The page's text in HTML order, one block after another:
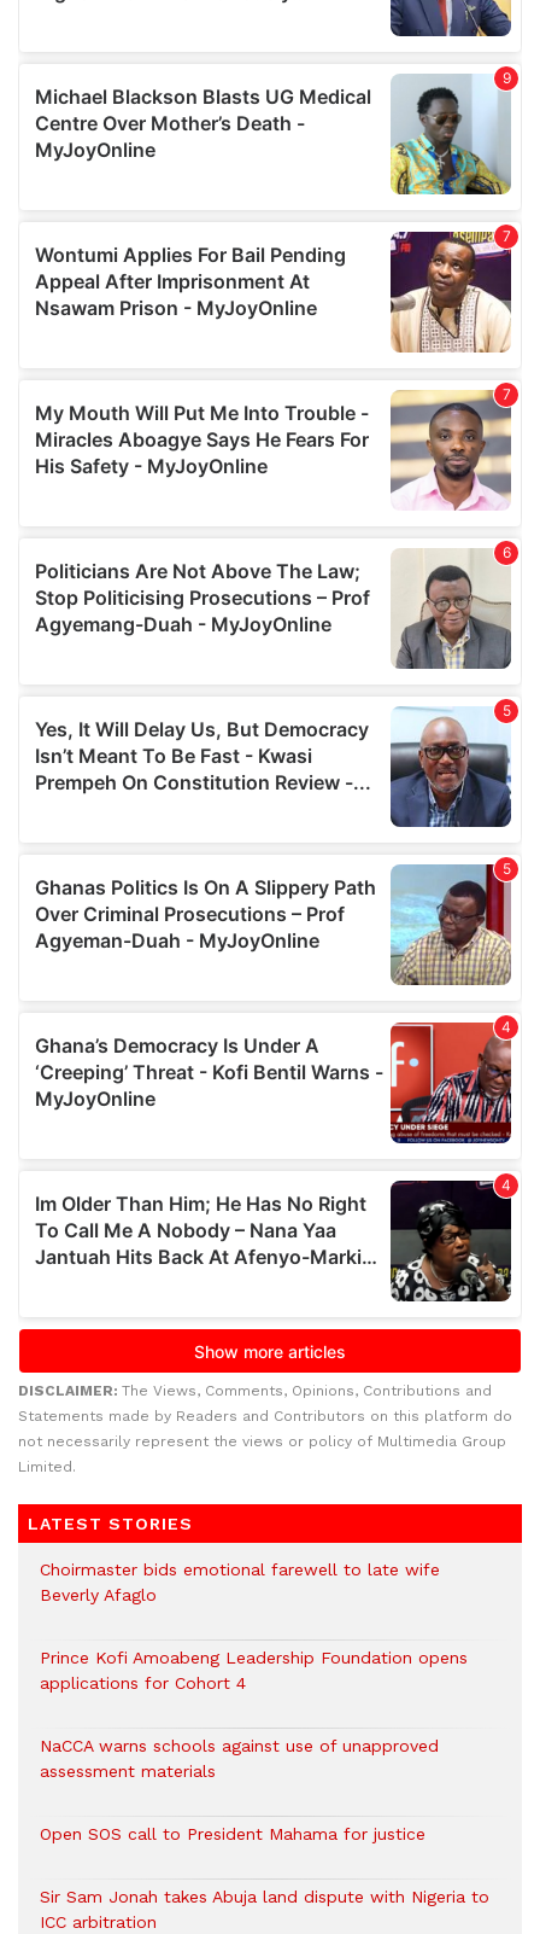
DISCLAIMER: The Views, Comments, Opinions, Contributions and
Statements made by Readers and Contributors on this platform do
not necessarily represent the views or policy of Multimedia Group
Limited.
LATEST STORIES
Choirmaster bids emotional farewell to late wife
Beverly Afaglo
Prince Kofi Amoabeng Leadership Foundation opens
applications for Cohort 4
NaCCA warns schools against use of unapproved
assessment materials
Open SOS call to President Mahama for justice
Sir Sam Jonah takes Abuja land dispute with Nigeria to
ICC arbitration